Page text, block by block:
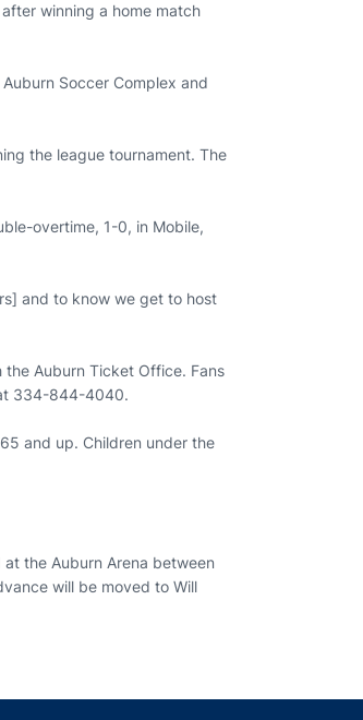
winning a home match
Soccer Complex and
the league tournament. The
overtime, 1-0, in Mobile,
and to know we get to host
Auburn Ticket Office. Fans
334-844-4040.
and up. Children under the
the Auburn Arena between
will be moved to Will